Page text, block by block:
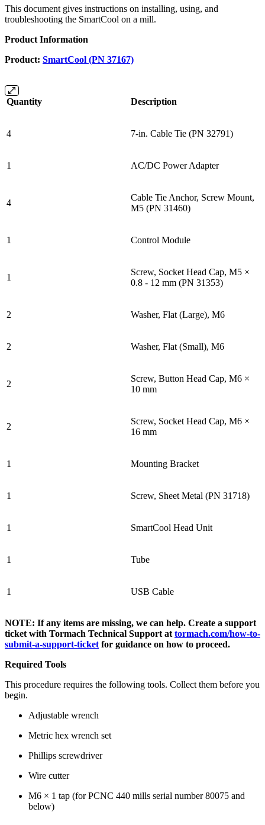
This document gives instructions on installing, using, and
troubleshooting the SmartCool on a mill.
Product Information
Product: SmartCool (PN 37167)
Quantity Description
4 7-in. Cable Tie (PN 32791)
1 AC/DC Power Adapter
4
Cable Tie Anchor, Screw Mount,
M5 (PN 31460)
1 Control Module
1
Screw, Socket Head Cap, M5 ×
0.8 - 12 mm (PN 31353)
2 Washer, Flat (Large), M6
2 Washer, Flat (Small), M6
2
Screw, Button Head Cap, M6 ×
10 mm
2
Screw, Socket Head Cap, M6 ×
16 mm
1 Mounting Bracket
1 Screw, Sheet Metal (PN 31718)
1 SmartCool Head Unit
1 Tube
1 USB Cable
NOTE: If any items are missing, we can help. Create a support
ticket with Tormach Technical Support at tormach.com/how-to-
submit-a-support-ticket for guidance on how to proceed.
Required Tools
This procedure requires the following tools. Collect them before you
begin.
Adjustable wrench
Metric hex wrench set
Phillips screwdriver
Wire cutter
M6 × 1 tap (for PCNC 440 mills serial number 80075 and
below)